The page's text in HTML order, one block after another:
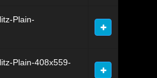
Plain-
Plain-408x559-